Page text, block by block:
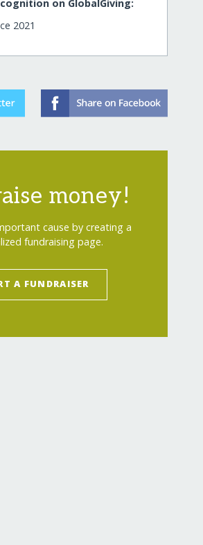
on GlobalGiving:
2021
money!
cause by creating a
fundraising page.
A FUNDRAISER